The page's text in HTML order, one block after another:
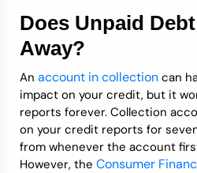
Does Unpaid
Away?
An account in collection can
impact on your credit, but it
reports forever. Collection
on your credit reports for
from whenever the account
However, the Consumer